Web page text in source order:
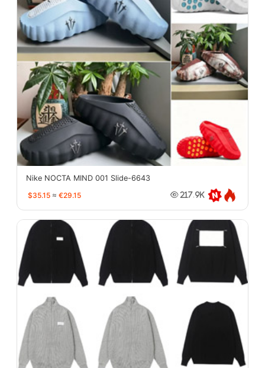
Nike NOCTA MIND 001 Slide-6643
$35.15 ≈ €29.15 217.9K